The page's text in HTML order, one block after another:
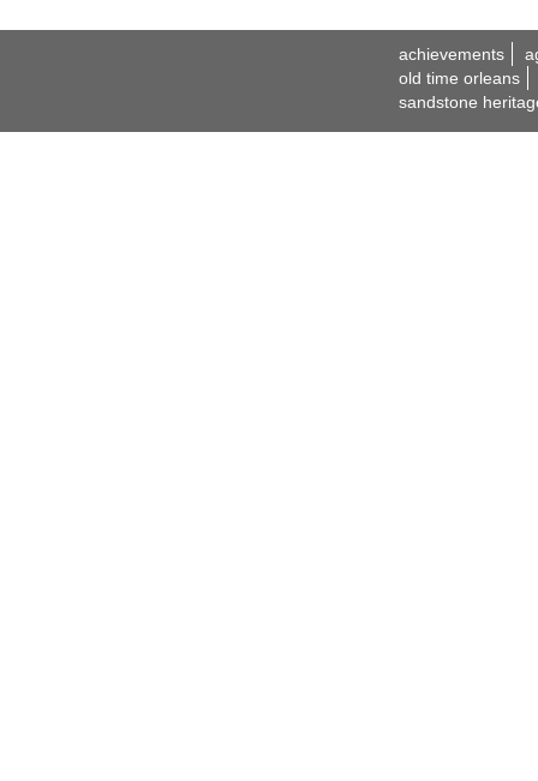
achievements
old time orleans
sandstone